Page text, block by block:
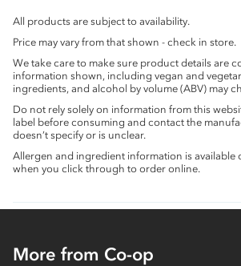
All products are subject to availability.
Price may vary from that shown - check in store.
We take care to make sure product details are
information shown, including vegan and
ingredients, and alcohol by volume (ABV) may
Do not rely solely on information from this
label before consuming and contact the
doesn’t specify or is unclear.
Allergen and ingredient information is available
when you click through to order online.
More from Co-op